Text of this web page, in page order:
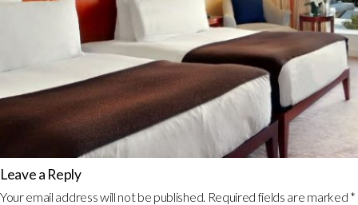
Leave a Reply
Your email address will not be published. Required fields are marked *